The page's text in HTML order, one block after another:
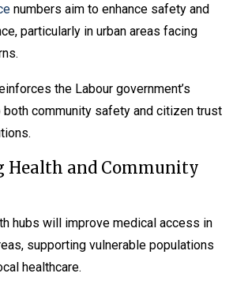
numbers aim to enhance safety and
particularly in urban areas facing
the Labour government’s
community safety and citizen trust
Health and Community
hubs will improve medical access in
supporting vulnerable populations
healthcare.